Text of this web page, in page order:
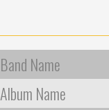
Band Name
Album Name